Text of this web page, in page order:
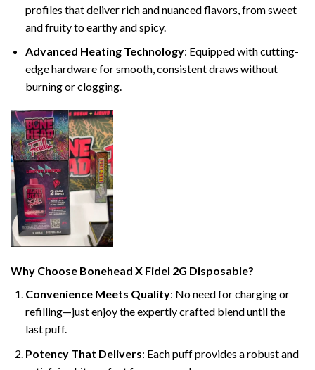
profiles that deliver rich and nuanced flavors, from sweet
and fruity to earthy and spicy.
Advanced Heating Technology: Equipped with cutting-
edge hardware for smooth, consistent draws without
burning or clogging.
Why Choose Bonehead X Fidel 2G Disposable?
Convenience Meets Quality: No need for charging or
refilling—just enjoy the expertly crafted blend until the
last puff.
Potency That Delivers: Each puff provides a robust and